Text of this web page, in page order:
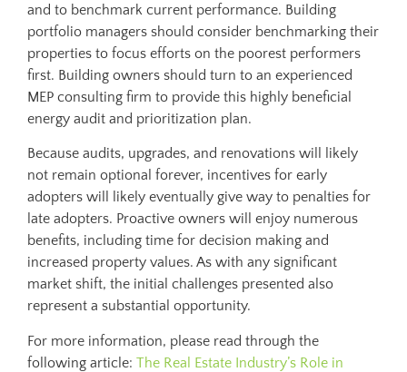
and to benchmark current performance. Building
portfolio managers should consider benchmarking their
properties to focus efforts on the poorest performers
first. Building owners should turn to an experienced
MEP consulting firm to provide this highly beneficial
energy audit and prioritization plan.
Because audits, upgrades, and renovations will likely
not remain optional forever, incentives for early
adopters will likely eventually give way to penalties for
late adopters. Proactive owners will enjoy numerous
benefits, including time for decision making and
increased property values. As with any significant
market shift, the initial challenges presented also
represent a substantial opportunity.
For more information, please read through the
following article: The Real Estate Industry’s Role in